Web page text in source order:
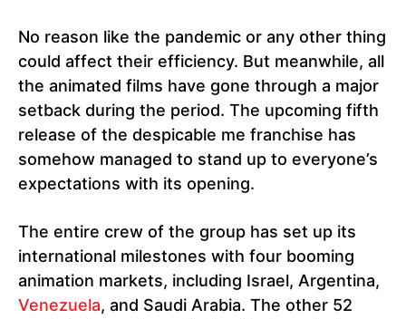
No reason like the pandemic or any other thing
could affect their efficiency. But meanwhile, all
the animated films have gone through a major
setback during the period. The upcoming fifth
release of the despicable me franchise has
somehow managed to stand up to everyone’s
expectations with its opening.
The entire crew of the group has set up its
international milestones with four booming
animation markets, including Israel, Argentina,
Venezuela, and Saudi Arabia. The other 52